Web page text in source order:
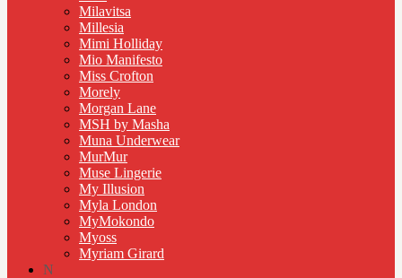
Milavitsa
Millesia
Mimi Holliday
Mio Manifesto
Miss Crofton
Morely
Morgan Lane
MSH by Masha
Muna Underwear
MurMur
Muse Lingerie
My Illusion
Myla London
MyMokondo
Myoss
Myriam Girard
N